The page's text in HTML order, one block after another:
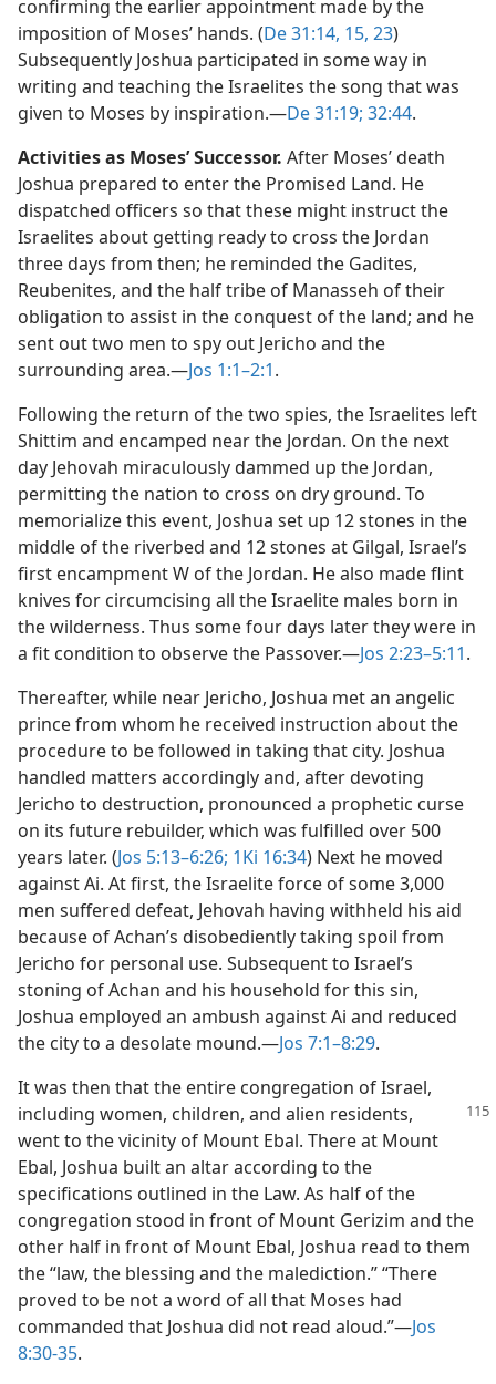
confirming the earlier appointment made by the
imposition of Moses’ hands. (De 31:14, 15, 23)
Subsequently Joshua participated in some way in
writing and teaching the Israelites the song that was
given to Moses by inspiration.​—De 31:19; 32:44.
Activities as Moses’ Successor. After Moses’ death
Joshua prepared to enter the Promised Land. He
dispatched officers so that these might instruct the
Israelites about getting ready to cross the Jordan
three days from then; he reminded the Gadites,
Reubenites, and the half tribe of Manasseh of their
obligation to assist in the conquest of the land; and he
sent out two men to spy out Jericho and the
surrounding area.​—Jos 1:1–2:1.
Following the return of the two spies, the Israelites left
Shittim and encamped near the Jordan. On the next
day Jehovah miraculously dammed up the Jordan,
permitting the nation to cross on dry ground. To
memorialize this event, Joshua set up 12 stones in the
middle of the riverbed and 12 stones at Gilgal, Israel’s
first encampment W of the Jordan. He also made flint
knives for circumcising all the Israelite males born in
the wilderness. Thus some four days later they were in
a fit condition to observe the Passover.​—Jos 2:23–5:11.
Thereafter, while near Jericho, Joshua met an angelic
prince from whom he received instruction about the
procedure to be followed in taking that city. Joshua
handled matters accordingly and, after devoting
Jericho to destruction, pronounced a prophetic curse
on its future rebuilder, which was fulfilled over 500
years later. (Jos 5:13–6:26; 1Ki 16:34) Next he moved
against Ai. At first, the Israelite force of some 3,000
men suffered defeat, Jehovah having withheld his aid
because of Achan’s disobediently taking spoil from
Jericho for personal use. Subsequent to Israel’s
stoning of Achan and his household for this sin,
Joshua employed an ambush against Ai and reduced
the city to a desolate mound.​—Jos 7:1–8:29.
It was then that the entire congregation of Israel,
including women, children, and alien residents,
went to the vicinity of Mount Ebal. There at Mount
Ebal, Joshua built an altar according to the
specifications outlined in the Law. As half of the
congregation stood in front of Mount Gerizim and the
other half in front of Mount Ebal, Joshua read to them
the “law, the blessing and the malediction.” “There
proved to be not a word of all that Moses had
commanded that Joshua did not read aloud.”​—Jos
8:30-35.